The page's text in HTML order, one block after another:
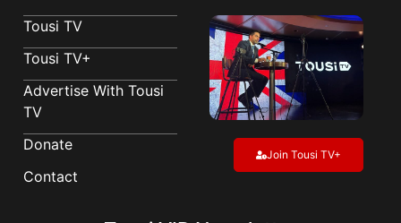
Tousi TV
Tousi TV+
Advertise With Tousi
TV
Donate
Contact
Join Tousi TV+